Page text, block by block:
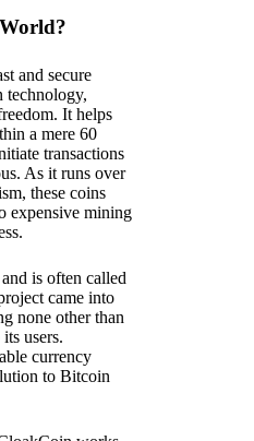
and secure
technology,
It helps
a mere 60
transactions
As it runs over
these coins
expensive mining
is often called
came into
none other than
users.
currency
to Bitcoin